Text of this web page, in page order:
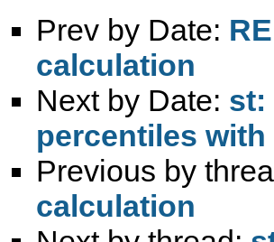
Prev by Date:
calculation
Next by Date: st:
percentiles
Previous by
calculation